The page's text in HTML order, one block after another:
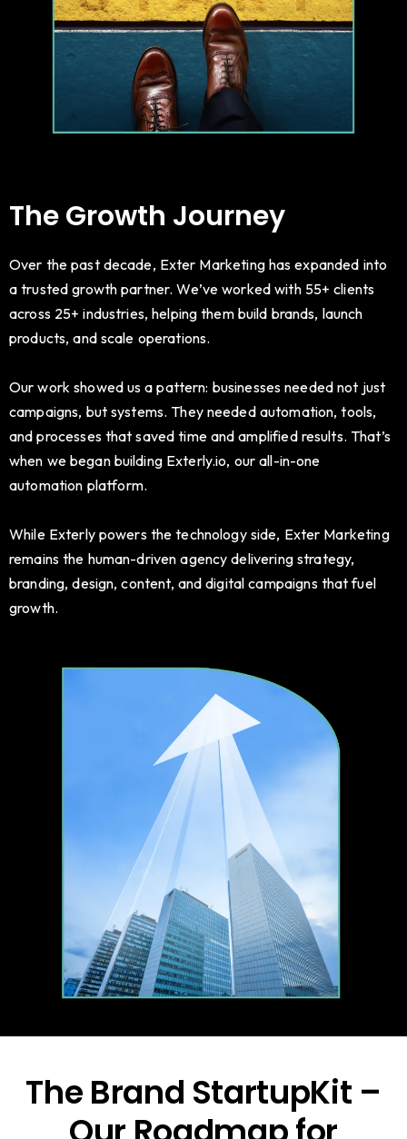
The Growth Journey
Over the past decade, Exter Marketing has expanded into
a trusted growth partner. We’ve worked with 55+ clients
across 25+ industries, helping them build brands, launch
products, and scale operations.
Our work showed us a pattern: businesses needed not just
campaigns, but systems. They needed automation, tools,
and processes that saved time and amplified results. That’s
when we began building Exterly.io, our all-in-one
automation platform.
While Exterly powers the technology side, Exter Marketing
remains the human-driven agency delivering strategy,
branding, design, content, and digital campaigns that fuel
growth.
The Brand StartupKit –